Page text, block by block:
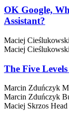
OK Google,
Assistant?
Maciej Cieślukowski
Maciej Cieślukowski
The Five
Marcin Zduńczyk
Marcin Zduńczyk
Maciej Skrzos